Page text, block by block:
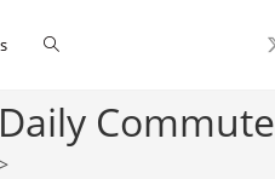
Toggle
websiteCommute